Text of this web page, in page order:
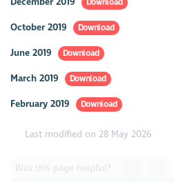
Download
October 2019 Download
June 2019 Download
March 2019 Download
February 2019 Download
Last modified on 28 May 2026
Was this page helpful?